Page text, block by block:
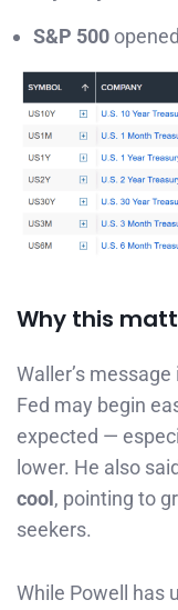
S&P 500
Why this
Waller’s message
Fed may begin
expected —
lower. He also
cool , pointing to
seekers.
While Powell has